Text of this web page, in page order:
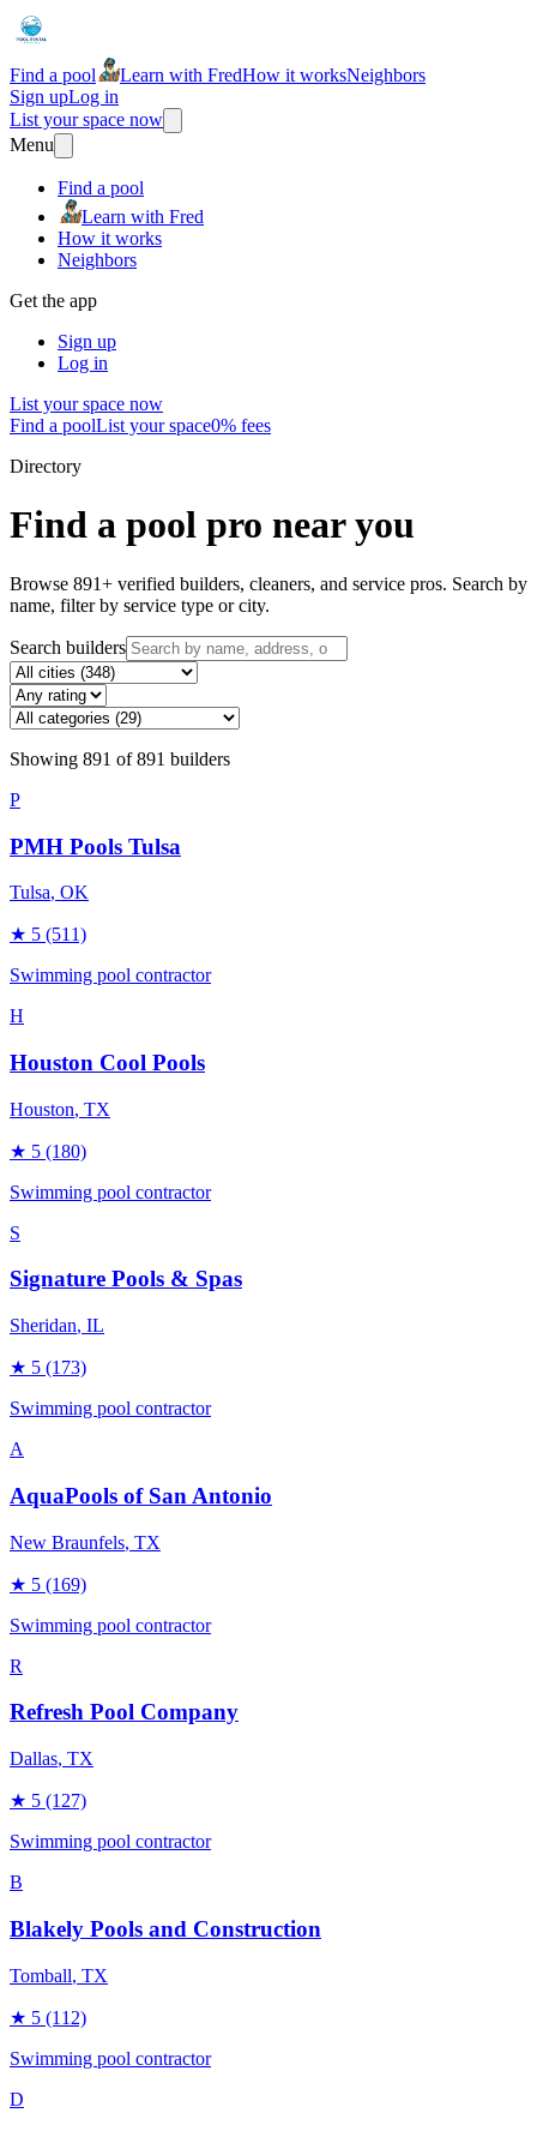
Find a pool Learn with FredHow it worksNeighbors
Sign upLog in
List your space now
Menu
Find a pool
Learn with Fred
How it works
Neighbors
Get the app
Sign up
Log in
List your space now
Find a poolList your space0% fees
Directory
Find a pool pro near you
Browse 891+ verified builders, cleaners, and service pros. Search by
name, filter by service type or city.
Search builders
Showing 891 of891 builders
P
PMH Pools Tulsa
Tulsa, OK
★ 5 (511)
Swimming pool contractor
H
Houston Cool Pools
Houston, TX
★ 5 (180)
Swimming pool contractor
S
Signature Pools & Spas
Sheridan, IL
★ 5 (173)
Swimming pool contractor
A
AquaPools of San Antonio
New Braunfels, TX
★ 5 (169)
Swimming pool contractor
R
Refresh Pool Company
Dallas, TX
★ 5 (127)
Swimming pool contractor
B
Blakely Pools and Construction
Tomball, TX
★ 5 (112)
Swimming pool contractor
D